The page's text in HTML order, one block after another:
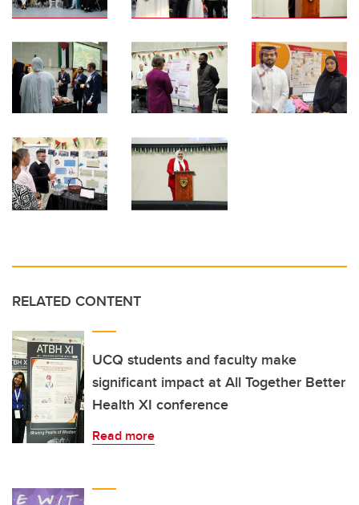
RELATED CONTENT
UCQ students and faculty make
significant impact at All Together Better
Health XI conference
Read more